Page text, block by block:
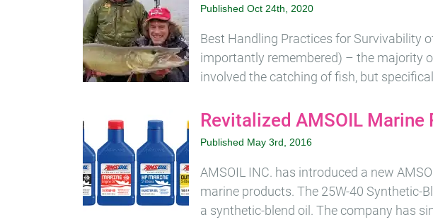
Published Oct 24th, 2020
Best Handling Practices for Survivability
importantly remembered) – the majority
involved the catching of fish, but
Revitalized AMSOIL
Published May 3rd, 2016
AMSOIL INC. has introduced a new
marine products. The 25W-40 Synthetic-
a synthetic-blend oil. The company has